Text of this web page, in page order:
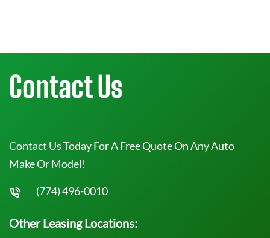
Contact Us
Contact Us Today For A Free Quote On Any Auto
Make Or Model!
(774) 496-0010
Other Leasing Locations: